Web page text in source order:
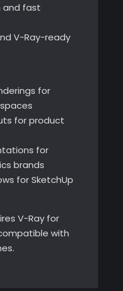
and fast
V-Ray-ready
for
for product
for
brands
for SketchUp
V-Ray for
with